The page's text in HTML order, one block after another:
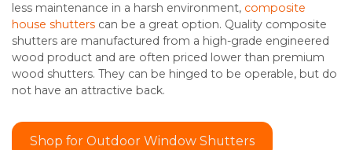
less maintenance in a harsh environment, composite
house shutters can be a great option. Quality composite
shutters are manufactured from a high-grade engineered
wood product and are often priced lower than premium
wood shutters. They can be hinged to be operable, but do
not have an attractive back.
Shop for Outdoor Window Shutters